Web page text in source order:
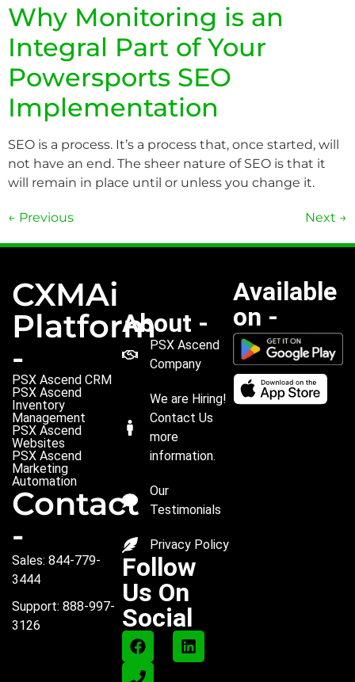
Why Monitoring is an
Integral Part of Your
Powersports SEO
Implementation
SEO is a process. It’s a process that, once started, will
not have an end. The sheer nature of SEO is that it
will remain in place until or unless you change it.
← Previous Next →
CXMAi
Platform
-
PSX Ascend CRM
PSX Ascend
Inventory
Management
PSX Ascend
Websites
PSX Ascend
Marketing
Automation
Contact
-
Sales: 844-779-
3444
Support: 888-997-
3126
About -
PSX Ascend
Company
We are Hiring!
Contact Us
more
information.
Our
Testimonials
Privacy Policy
Follow
Us On
Social
Available
on -